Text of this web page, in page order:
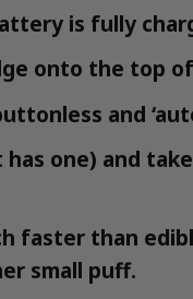
is fully
onto the top
and
one) and
faster than
small puff.